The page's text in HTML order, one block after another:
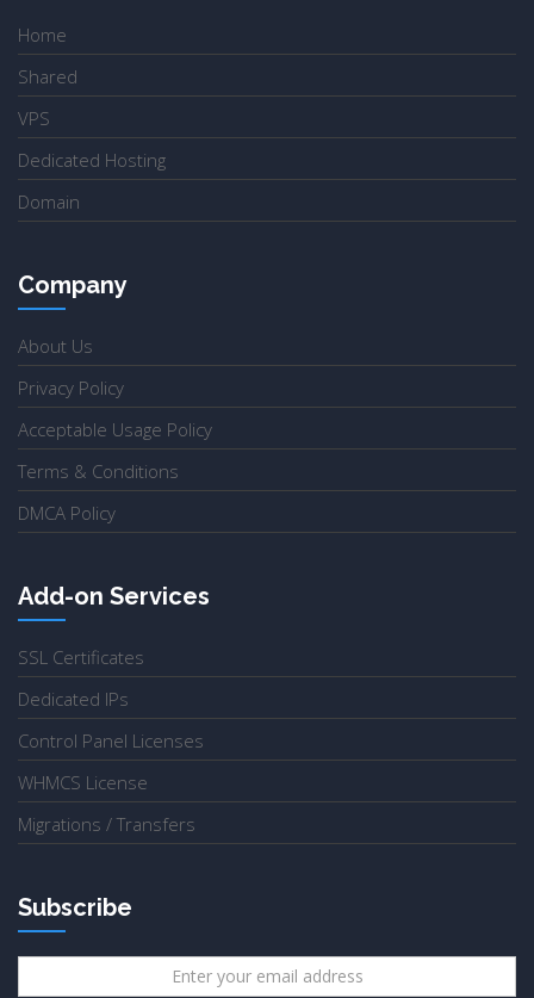
Home
Shared
VPS
Dedicated Hosting
Domain
Company
About Us
Privacy Policy
Acceptable Usage Policy
Terms & Conditions
DMCA Policy
Add-on Services
SSL Certificates
Dedicated IPs
Control Panel Licenses
WHMCS License
Migrations / Transfers
Subscribe